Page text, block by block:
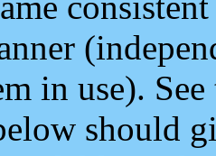
in use).
should